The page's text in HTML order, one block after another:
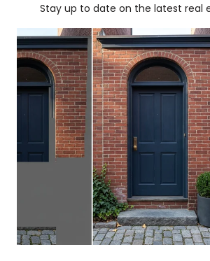
Stay up to date on the latest real